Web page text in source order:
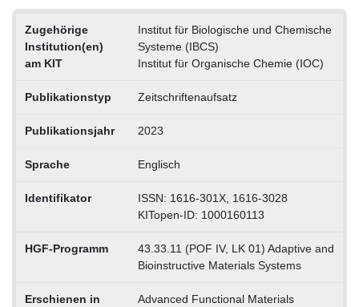
Zugehörige
Institution(en)
am KIT
Institut für Biologische und Chemische
Systeme (IBCS)
Institut für Organische Chemie (IOC)
Publikationstyp Zeitschriftenaufsatz
Publikationsjahr 2023
Sprache Englisch
Identifikator
ISSN: 1616-301X, 1616-3028
KITopen-ID: 1000160113
HGF-Programm
43.33.11 (POF IV, LK 01) Adaptive and
Bioinstructive Materials Systems
Erschienen in Advanced Functional Materials